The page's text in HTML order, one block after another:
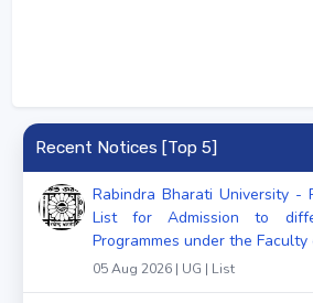
Recent Notices [Top 5]
Rabindra Bharati University -
List for Admission to
Programmes under the
05 Aug 2026 | UG | List